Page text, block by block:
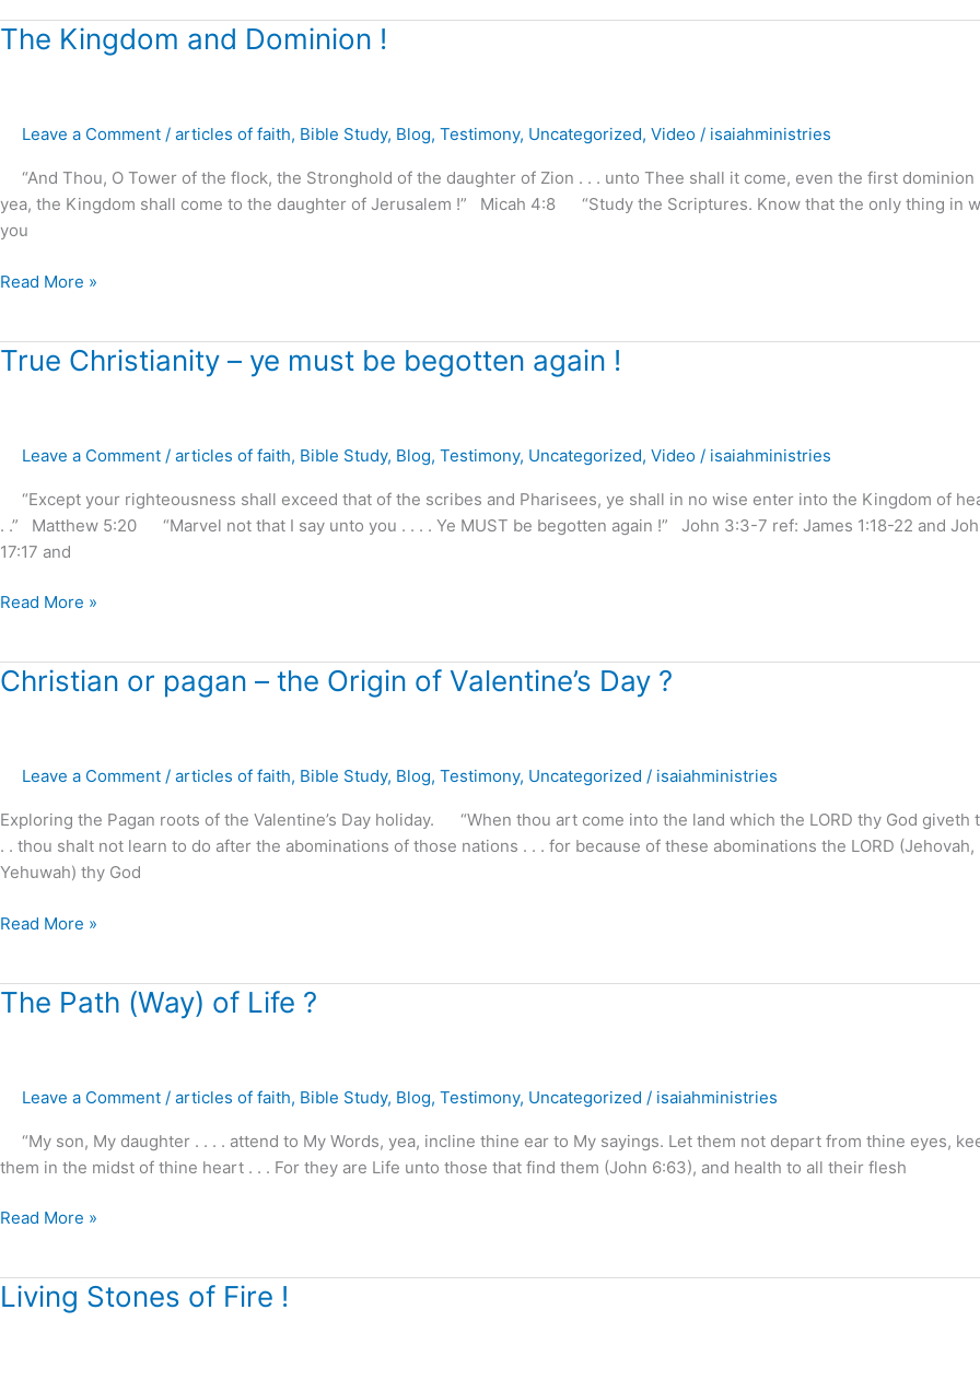
The Kingdom and Dominion !
Leave a Comment / articles of faith, Bible Study, Blog, Testimony, Uncategorized, Video / isaiahministries
“And Thou, O Tower of the flock, the Stronghold of the daughter of Zion . . . unto Thee shall it come, even the first dominion
yea, the Kingdom shall come to the daughter of Jerusalem !” Micah 4:8 “Study the Scriptures. Know that the only thing in
you
The
Read More »
True Christianity – ye must be begotten again !
Leave a Comment / articles of faith, Bible Study, Blog, Testimony, Uncategorized, Video / isaiahministries
“Except your righteousness shall exceed that of the scribes and Pharisees, ye shall in no wise enter into the Kingdom of
. .” Matthew 5:20 “Marvel not that I say unto you . . . . Ye MUST be begotten again !” John 3:3-7 ref: James 1:18-22 and
17:17 and
True
must
begotten
again
Read More »
Christian or pagan – the Origin of Valentine’s Day ?
Leave a Comment / articles of faith, Bible Study, Blog, Testimony, Uncategorized / isaiahministries
Exploring the Pagan roots of the Valentine’s Day holiday. “When thou art come into the land which the LORD thy God giveth
. . thou shalt not learn to do after the abominations of those nations . . . for because of these abominations the LORD (Jehovah,
Yehuwah) thy God
Christian
the
of
Valentine’s
Day
Read More »
The Path (Way) of Life ?
Leave a Comment / articles of faith, Bible Study, Blog, Testimony, Uncategorized / isaiahministries
“My son, My daughter . . . . attend to My Words, yea, incline thine ear to My sayings. Let them not depart from thine eyes,
them in the midst of thine heart . . . For they are Life unto those that find them (John 6:63), and health to all their flesh
The
Life
Read More »
Living Stones of Fire !
Living